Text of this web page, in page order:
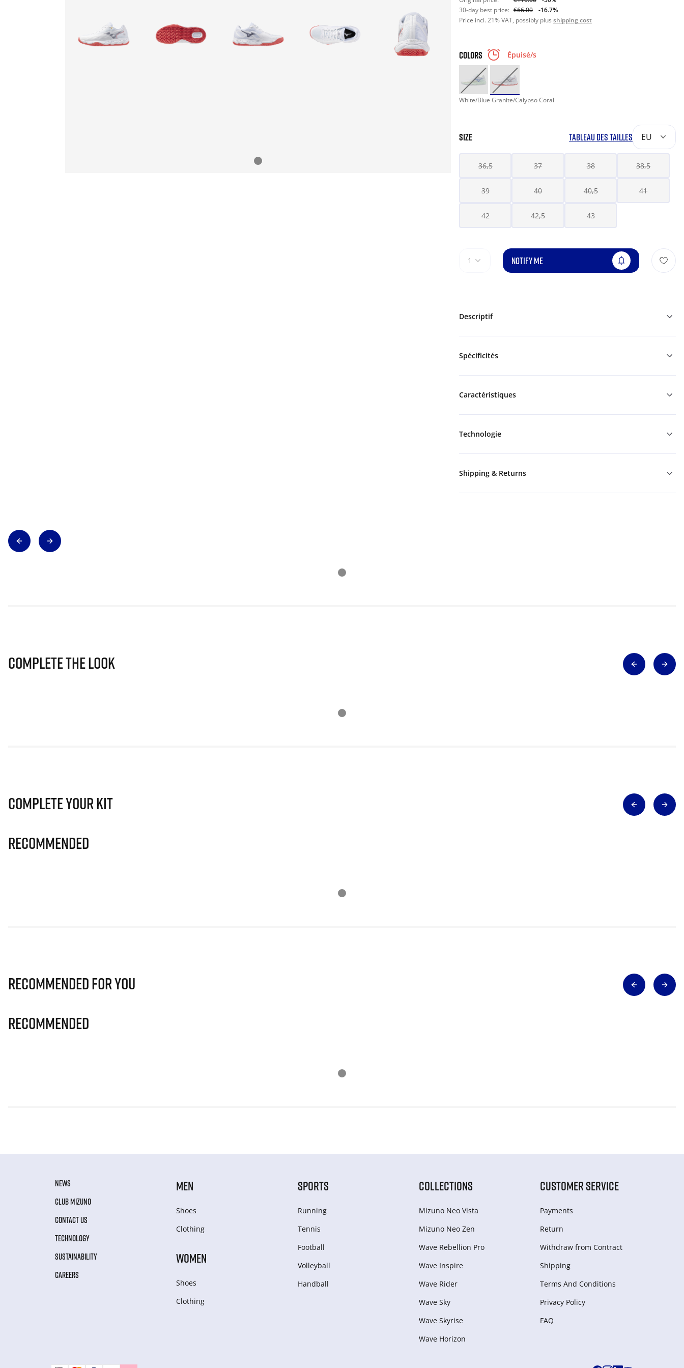
30-day best price: €66.00
-16.7%
Price incl. 21% VAT, possibly plus shipping cost
COLORS Épuisé/s
White/Blue Granite/Calypso Coral
SIZE TABLEAU DES TAILLES EU
36,5 37 38 38,5
39 40 40,5 41
42 42,5 43
1 NOTIFY ME
Descriptif
Spécificités
Caractéristiques
Technologie
Shipping & Returns
Complete The Look
Complete Your Kit
Recommended
Recommended for you
Recommended
NEWS
CLUB MIZUNO
CONTACT US
TECHNOLOGY
SUSTAINABILITY
CAREERS
MEN
Shoes
Clothing
WOMEN
Shoes
Clothing
SPORTS
Running
Tennis
Football
Volleyball
Handball
COLLECTIONS
Mizuno Neo Vista
Mizuno Neo Zen
Wave Rebellion Pro
Wave Inspire
Wave Rider
Wave Sky
Wave Skyrise
Wave Horizon
CUSTOMER SERVICE
Payments
Return
Withdraw from Сontract
Shipping
Terms And Conditions
Privacy Policy
FAQ